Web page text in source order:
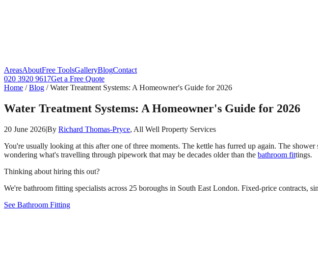
AreasAboutFree ToolsGalleryBlogContact
020 3920 9617Get a Free Quote
Home /Blog /Water Treatment Systems: A Homeowner's Guide for 2026
Water Treatment Systems: A Homeowner's Guide for 2026
20 June 2026|By Richard Thomas-Pryce, All Well Property Services
You're usually looking at this after one of three moments. The kettle has furred up again. The
wondering what's travelling through pipework that may be decades older than the bathroom fittings.
Thinking about hiring this out?
We're bathroom fitting specialists across 25 boroughs in South East London. Fixed-price contracts,
See Bathroom Fitting